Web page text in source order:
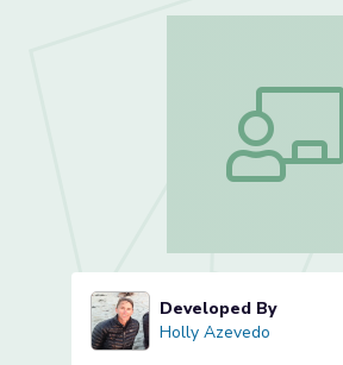
Possessive
Holly Azevedo
Developed By
Holly Azevedo